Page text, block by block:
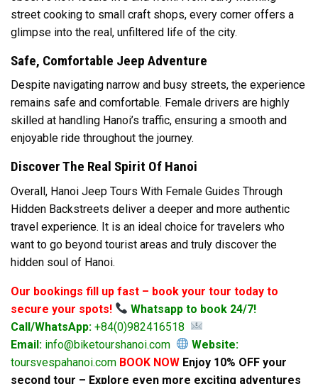
street cooking to small craft shops, every corner offers a
glimpse into the real, unfiltered life of the city.
Safe, Comfortable Jeep Adventure
Despite navigating narrow and busy streets, the experience
remains safe and comfortable. Female drivers are highly
skilled at handling Hanoi’s traffic, ensuring a smooth and
enjoyable ride throughout the journey.
Discover The Real Spirit Of Hanoi
Overall, Hanoi Jeep Tours With Female Guides Through
Hidden Backstreets deliver a deeper and more authentic
travel experience. It is an ideal choice for travelers who
want to go beyond tourist areas and truly discover the
hidden soul of Hanoi.
Our bookings fill up fast – book your tour today to
secure your spots!
Whatsapp to book 24/7!
Call/WhatsApp: +84(0)982416518
Email: info@biketourshanoi.com
Website:
toursvespahanoi.com BOOK NOW Enjoy 10% OFF your
second tour – Explore even more exciting adventures